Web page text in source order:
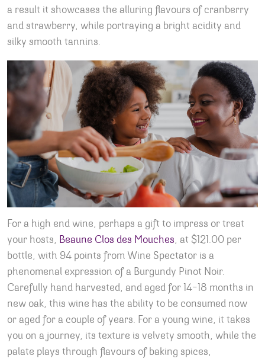
a result it showcases the alluring flavours of cranberry
and strawberry, while portraying a bright acidity and
silky smooth tannins.
For a high end wine, perhaps a gift to impress or treat
your hosts, Beaune Clos des Mouches, at $121.00 per
bottle, with 94 points from Wine Spectator is a
phenomenal expression of a Burgundy Pinot Noir.
Carefully hand harvested, and aged for 14-18 months in
new oak, this wine has the ability to be consumed now
or aged for a couple of years. For a young wine, it takes
you on a journey, its texture is velvety smooth, while the
palate plays through flavours of baking spices,